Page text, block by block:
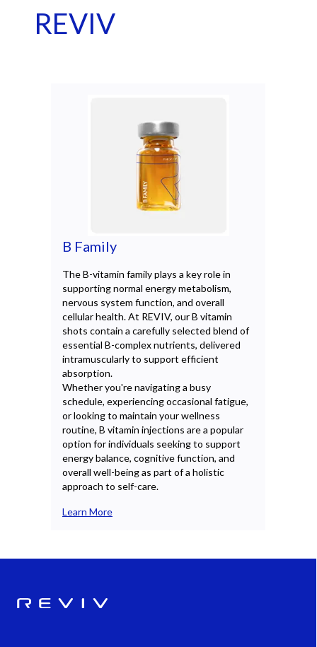
REVIV
B Family
The B-vitamin family plays a key role in
supporting normal energy metabolism,
nervous system function, and overall
cellular health. At REVIV, our B vitamin
shots contain a carefully selected blend of
essential B-complex nutrients, delivered
intramuscularly to support efficient
absorption.
Whether you're navigating a busy
schedule, experiencing occasional fatigue,
or looking to maintain your wellness
routine, B vitamin injections are a popular
option for individuals seeking to support
energy balance, cognitive function, and
overall well-being as part of a holistic
approach to self-care.
Learn More